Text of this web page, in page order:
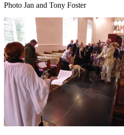
Photo Jan and Tony Foster